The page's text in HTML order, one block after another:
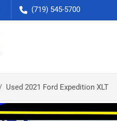
(719) 545-5700
Used 2021 Ford Expedition XLT